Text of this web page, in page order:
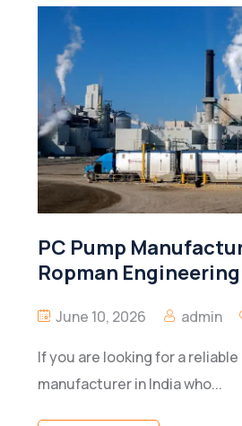
PC Pump
Ropman
June 10, 2026 admin
If you are looking for a reliable
manufacturer in India who...